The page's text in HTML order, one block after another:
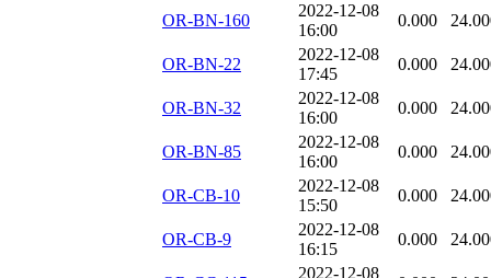
OR-BN-160
2022-12-08
16:00
0.000
OR-BN-22
2022-12-08
17:45
0.000
OR-BN-32
2022-12-08
16:00
0.000
OR-BN-85
2022-12-08
16:00
0.000
OR-CB-10
2022-12-08
15:50
0.000
OR-CB-9
2022-12-08
16:15
0.000
2022-12-08